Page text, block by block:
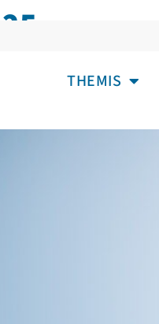
THEMIS
USB-